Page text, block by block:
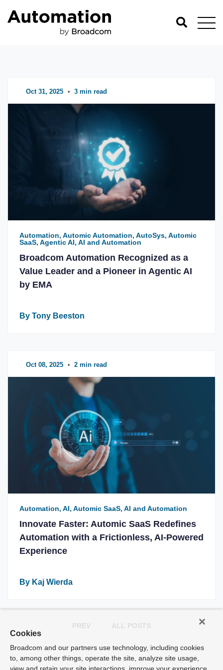
Automation Blog
Oct 31, 2025 • 3 min read
Automation, Automic Automation, AutoSys, Automic
SaaS, Agentic AI, AI and Automation
Broadcom Automation Recognized as a
Value Leader and a Pioneer in Agentic AI
by EMA
By Tony Beeston
Oct 08, 2025 • 2 min read
Automation, AI, Automic SaaS, AI and Automation
Innovate Faster: Automic SaaS Redefines
Automation with a Frictionless, AI-Powered
Experience
By Kaj Wierda
PREV ALL POSTS
Cookies
Broadcom and our partners use technology, including cookies
to, among other things, operate the site, analyze site usage,